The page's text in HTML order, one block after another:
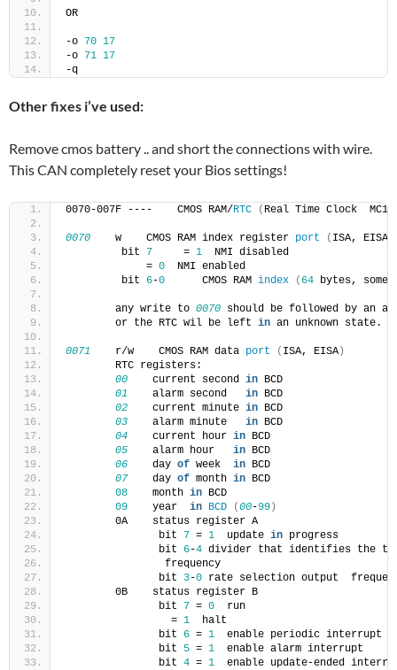
OR
-o 70 17
-o 71 17
-q
Other fixes i’ve used:
Remove cmos battery .. and short the connections with wire.
This CAN completely reset your Bios settings!
0070-007F ----    CMOS RAM/RTC ( Real Time Clock
0070
    w    CMOS RAM index register
port ( ISA, EISA
         bit
7
     =
1
  NMI disabled
             =
0
  NMI enabled
         bit
6-0
      CMOS RAM
index ( 64 bytes,
        any write to
0070 should be followed by an
        or the RTC wil be left
in an unknown state.
0071
    r/w    CMOS RAM data
port ( ISA, EISA )
        RTC registers:
00
    current second
in BCD
01
    alarm second
in BCD
02
    current minute
in BCD
03
    alarm minute
in BCD
04
    current hour
in BCD
05
    alarm hour
in BCD
06
    day
of week in BCD
07
    day
of month in BCD
08
    month
in BCD
09
    year
in BCD (00-99 )
        0A    status register A
               bit
7 = 1
  update
in progress
               bit
6-4 divider that identifies the
                frequency
               bit
3-0 rate selection output
        0B    status register B
               bit
7 = 0
  run
                 =
1
  halt
               bit
6 = 1
  enable periodic interrupt
               bit
5 = 1
  enable alarm interrupt
               bit
4 = 1
enable update-ended